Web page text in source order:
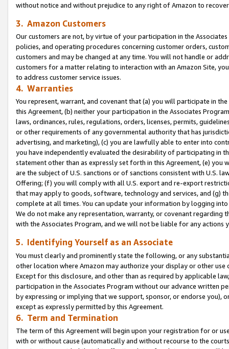
without notice and without prejudice to any right of Amazon to
3. Amazon Customers
Our customers are not, by virtue of your participation in the
policies, and operating procedures concerning customer orders,
customers and may be changed at any time. You will not handle or
customers for a matter relating to interaction with an Amazon Site,
to address customer service issues.
4. Warranties
You represent, warrant, and covenant that (a) you will participate in
this Agreement, (b) neither your participation in the Associates
laws, ordinances, rules, regulations, orders, licenses, permits,
or other requirements of any governmental authority that has
advertising, and marketing), (c) you are lawfully able to enter into
you have independently evaluated the desirability of participating in
statement other than as expressly set forth in this Agreement, (e)
are the subject of U.S. sanctions or of sanctions consistent with U.S.
Offering; (f) you will comply with all U.S. export and re-export
that may apply to goods, software, technology and services, and (g)
complete at all times. You can update your information by logging
We do not make any representation, warranty, or covenant regarding
with the Associates Program, and we will not be liable for any actions
5. Identifying Yourself as an Associate
You must clearly and prominently state the following, or any
other location where Amazon may authorize your display or other use
Except for this disclosure, and other than as required by applicable
participation in the Associates Program without our advance written
by expressing or implying that we support, sponsor, or endorse you),
except as expressly permitted by this Agreement.
6. Term and Termination
The term of this Agreement will begin upon your registration for or
with or without cause (automatically and without recourse to the